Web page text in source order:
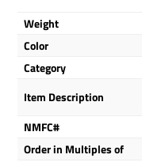
Weight
Color
Category
Item Description
NMFC#
Order in Multiples of